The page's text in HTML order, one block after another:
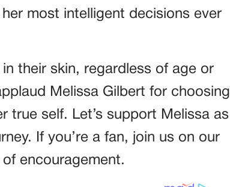
most intelligent decisions ever
their skin, regardless of age or
Melissa Gilbert for choosing
true self. Let’s support Melissa as
If you’re a fan, join us on our
encouragement.